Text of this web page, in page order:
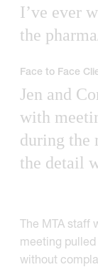
I’ve ever
the
Face to Face
Jen and
with
during the
the detail
The MTA staff
meeting
without